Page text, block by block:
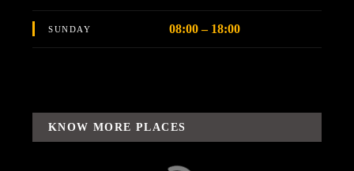
SUNDAY 08:00 – 18:00
KNOW MORE PLACES